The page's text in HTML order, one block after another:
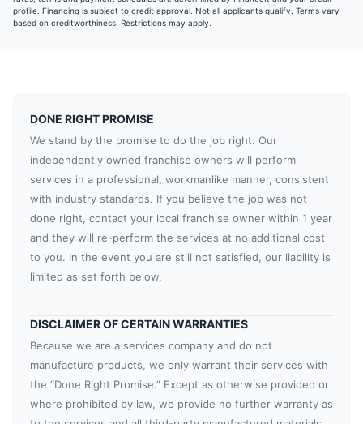
profile. Financing is subject to credit approval. Not all applicants qualify. Terms vary
based on creditworthiness. Restrictions may apply.
DONE RIGHT PROMISE
We stand by the promise to do the job right. Our
independently owned franchise owners will perform
services in a professional, workmanlike manner, consistent
with industry standards. If you believe the job was not
done right, contact your local franchise owner within 1 year
and they will re-perform the services at no additional cost
to you. In the event you are still not satisfied, our liability is
limited as set forth below.
DISCLAIMER OF CERTAIN WARRANTIES
Because we are a services company and do not
manufacture products, we only warrant their services with
the “Done Right Promise.” Except as otherwise provided or
where prohibited by law, we provide no further warranty as